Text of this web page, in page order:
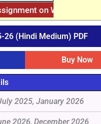
on Website. Then
26 (Hindi Medium) PDF
Buy Now
2025, January 2026
2026, December 2026